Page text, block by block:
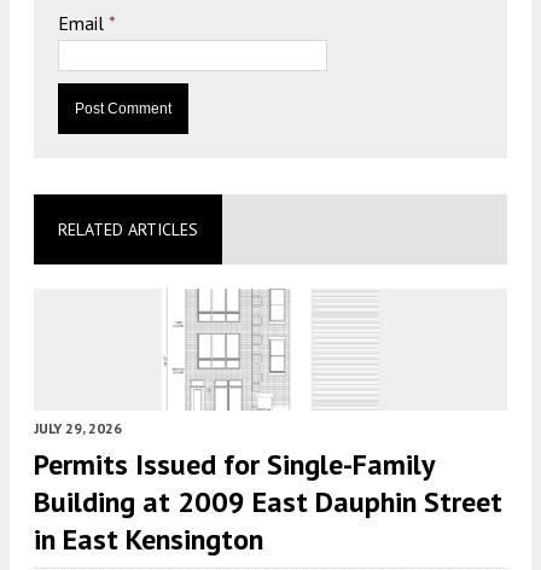
Email *
RELATED ARTICLES
JULY 29, 2026
Permits Issued for Single-Family
Building at 2009 East Dauphin Street
in East Kensington